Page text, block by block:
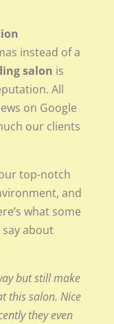
instead of a
salon is
All
on Google
our clients
top-notch
and
what some
about
but still make
this salon. Nice
they even